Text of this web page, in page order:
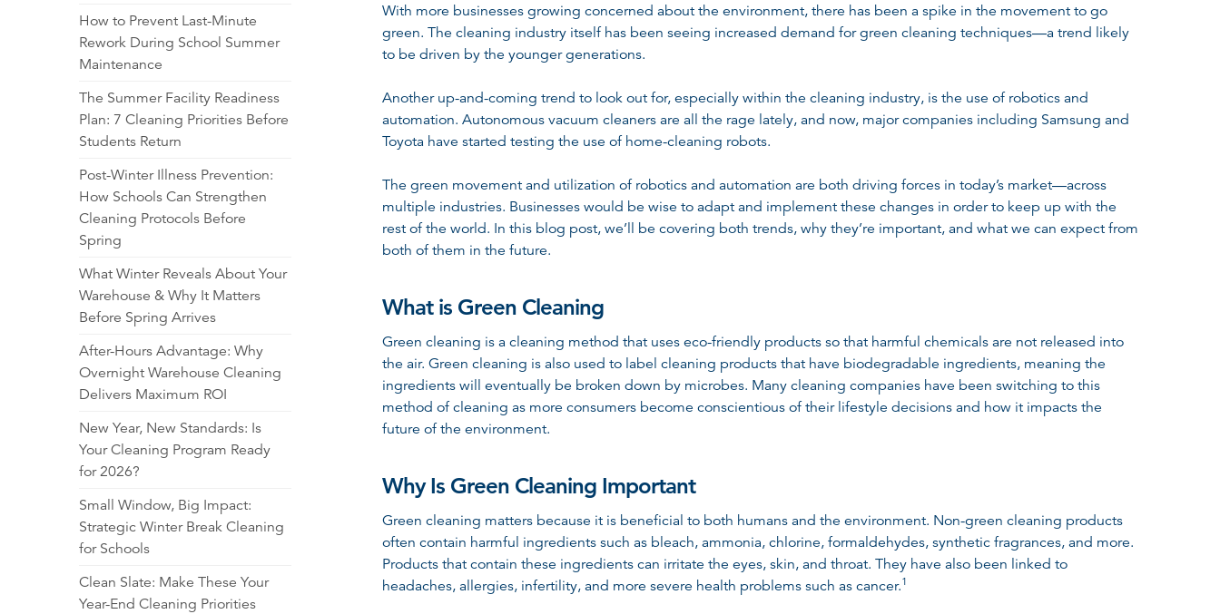
With more businesses growing concerned about the environment, there has been a spike in the movement to go
green. The cleaning industry itself has been seeing increased demand for green cleaning techniques—a trend likely
to be driven by the younger generations.
Another up-and-coming trend to look out for, especially within the cleaning industry, is the use of robotics and
automation. Autonomous vacuum cleaners are all the rage lately, and now, major companies including Samsung and
Toyota have started testing the use of home-cleaning robots.
The green movement and utilization of robotics and automation are both driving forces in today’s market—across
multiple industries. Businesses would be wise to adapt and implement these changes in order to keep up with the
rest of the world. In this blog post, we’ll be covering both trends, why they’re important, and what we can expect from
both of them in the future.
What is Green Cleaning
Green cleaning is a cleaning method that uses eco-friendly products so that harmful chemicals are not released into
the air. Green cleaning is also used to label cleaning products that have biodegradable ingredients, meaning the
ingredients will eventually be broken down by microbes. Many cleaning companies have been switching to this
method of cleaning as more consumers become conscientious of their lifestyle decisions and how it impacts the
future of the environment.
Why Is Green Cleaning Important
Green cleaning matters because it is beneficial to both humans and the environment. Non-green cleaning products
often contain harmful ingredients such as bleach, ammonia, chlorine, formaldehydes, synthetic fragrances, and more.
Products that contain these ingredients can irritate the eyes, skin, and throat. They have also been linked to
headaches, allergies, infertility, and more severe health problems such as cancer.1
How to Prevent Last-Minute
Rework During School Summer
Maintenance
The Summer Facility Readiness
Plan: 7 Cleaning Priorities Before
Students Return
Post-Winter Illness Prevention:
How Schools Can Strengthen
Cleaning Protocols Before
Spring
What Winter Reveals About Your
Warehouse & Why It Matters
Before Spring Arrives
After-Hours Advantage: Why
Overnight Warehouse Cleaning
Delivers Maximum ROI
New Year, New Standards: Is
Your Cleaning Program Ready
for 2026?
Small Window, Big Impact:
Strategic Winter Break Cleaning
for Schools
Clean Slate: Make These Your
Year-End Cleaning Priorities